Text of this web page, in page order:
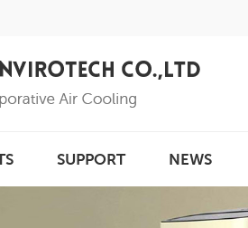
SUPPORT NEWS